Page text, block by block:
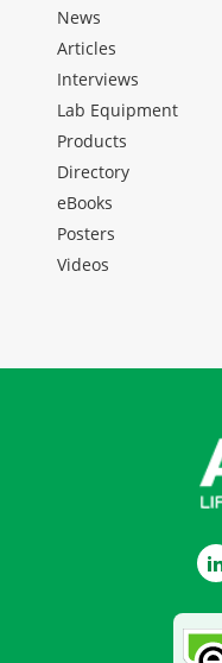
News
Articles
Interviews
Lab Equipment
Products
Directory
eBooks
Posters
Videos